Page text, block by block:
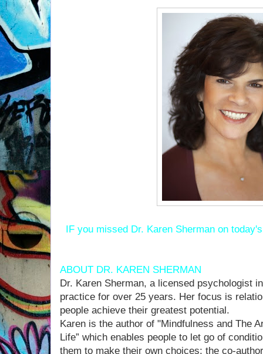
IF you missed Dr. Karen Sherman on
ABOUT DR. KAREN SHERMAN
Dr. Karen Sherman, a licensed psychologist
practice for over 25 years. Her focus is
people achieve their greatest potential.
Karen is the author of "Mindfulness and The
Life” which enables people to let go of
them to make their own choices; the co-